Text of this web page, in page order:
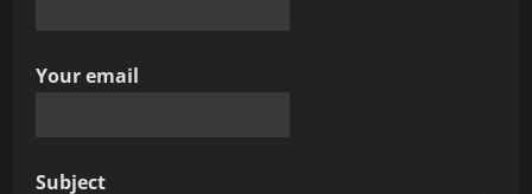
Your email
Subject